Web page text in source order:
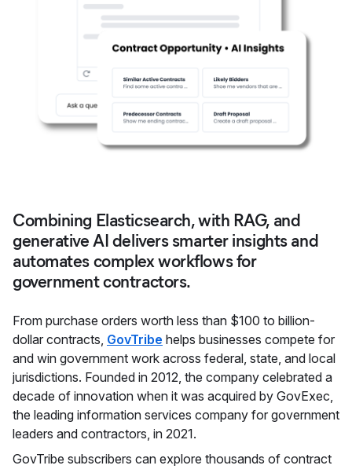
Combining Elasticsearch, with RAG, and
generative AI delivers smarter insights and
automates complex workflows for
government contractors.
From purchase orders worth less than $100 to billion-
dollar contracts, GovTribe helps businesses compete for
and win government work across federal, state, and local
jurisdictions. Founded in 2012, the company celebrated a
decade of innovation when it was acquired by GovExec,
the leading information services company for government
leaders and contractors, in 2021.
GovTribe subscribers can explore thousands of contract